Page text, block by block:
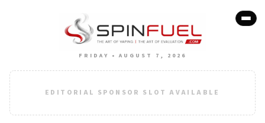
FRIDAY • AUGUST 7, 2026
EDITORIAL SPONSOR SLOT AVAILABLE